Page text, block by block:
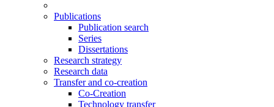
Publications
Publication search
Series
Dissertations
Research strategy
Research data
Transfer and co-creation
Co-Creation
Technology transfer